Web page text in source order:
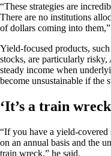
“These strategies are
There are no institutions
of dollars coming into
Yield-focused products,
stocks, are particularly
steady income when
become unsustainable if the
‘It’s a train
“If you have a yield-covered
on an annual basis and the
train wreck,” he said.